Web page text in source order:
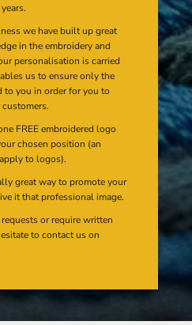
we have built up great
in the embroidery and
personalisation is carried
us to ensure only the
to you in order for you to
FREE embroidered logo
chosen position (an
to logos).
great way to promote your
it that professional image.
or require written
to contact us on